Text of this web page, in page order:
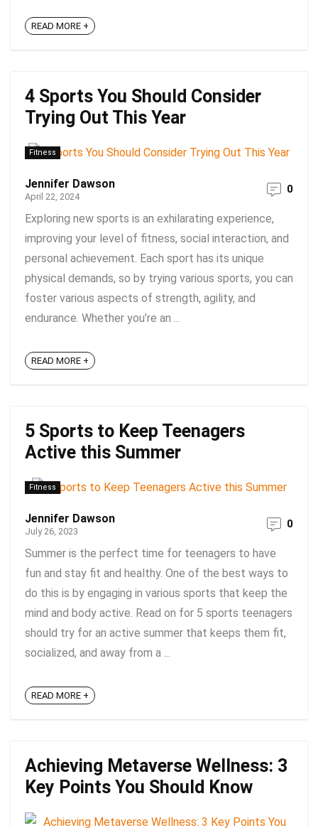
READ MORE +
4 Sports You Should Consider
Trying Out This Year
Fitness
Jennifer Dawson
April 22, 2024
0
Exploring new sports is an exhilarating experience,
improving your level of fitness, social interaction, and
personal achievement. Each sport has its unique
physical demands, so by trying various sports, you can
foster various aspects of strength, agility, and
endurance. Whether you’re an ...
READ MORE +
5 Sports to Keep Teenagers
Active this Summer
Fitness
Jennifer Dawson
July 26, 2023
0
Summer is the perfect time for teenagers to have
fun and stay fit and healthy. One of the best ways to
do this is by engaging in various sports that keep the
mind and body active. Read on for 5 sports teenagers
should try for an active summer that keeps them fit,
socialized, and away from a ...
READ MORE +
Achieving Metaverse Wellness: 3
Key Points You Should Know